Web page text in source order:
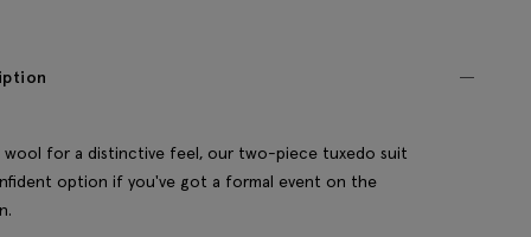
wool for a distinctive feel, our two-piece tuxedo suit
option if you've got a formal event on the